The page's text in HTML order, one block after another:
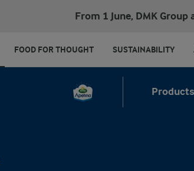
From 1 June, DMK
FOOD FOR THOUGHT SUSTAINABILITY
Products